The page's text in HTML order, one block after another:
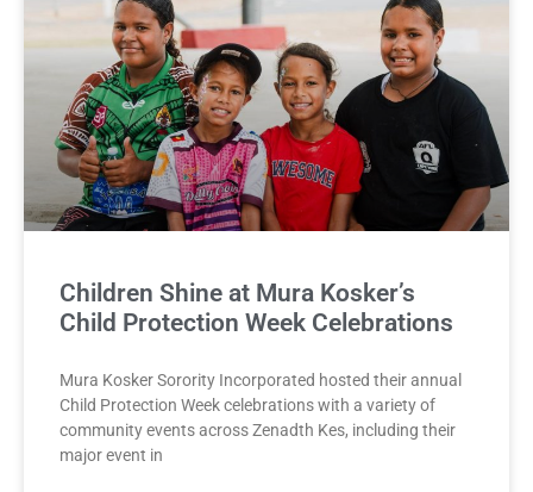
Children Shine at Mura Kosker’s
Child Protection Week Celebrations
Mura Kosker Sorority Incorporated hosted their annual
Child Protection Week celebrations with a variety of
community events across Zenadth Kes, including their
major event in